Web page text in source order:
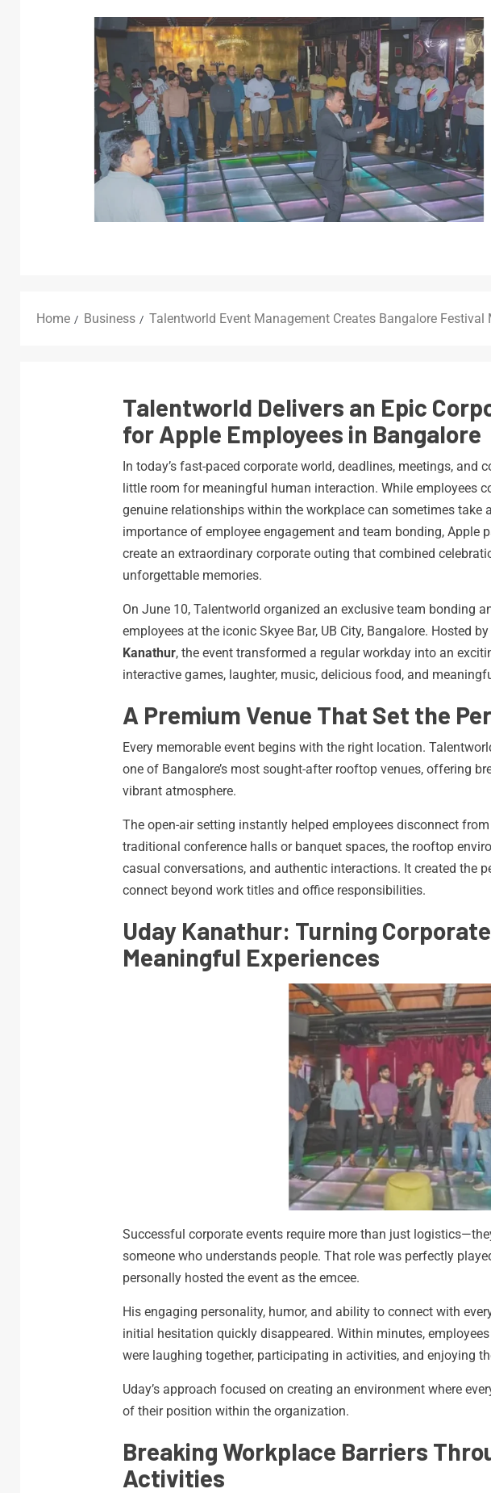
Home Business Talentworld Event Management Creates Bangalore Festival
Talentworld Delivers an Epic
for Apple Employees in Bangalore
In today’s fast-paced corporate world, deadlines, meetings, and
little room for meaningful human interaction. While employees
genuine relationships within the workplace can sometimes take
importance of employee engagement and team bonding, Apple
create an extraordinary corporate outing that combined
unforgettable memories.
On June 10, Talentworld organized an exclusive team bonding
employees at the iconic Skyee Bar, UB City, Bangalore. Hosted
Kanathur, the event transformed a regular workday into an
interactive games, laughter, music, delicious food, and
A Premium Venue That Set the
Every memorable event begins with the right location.
one of Bangalore’s most sought-after rooftop venues, offering
vibrant atmosphere.
The open-air setting instantly helped employees disconnect
traditional conference halls or banquet spaces, the rooftop
casual conversations, and authentic interactions. It created the
connect beyond work titles and office responsibilities.
Uday Kanathur: Turning
Meaningful Experiences
Successful corporate events require more than just
someone who understands people. That role was perfectly
personally hosted the event as the emcee.
His engaging personality, humor, and ability to connect with
initial hesitation quickly disappeared. Within minutes,
were laughing together, participating in activities, and enjoying
Uday’s approach focused on creating an environment where
of their position within the organization.
Breaking Workplace Barriers
Activities